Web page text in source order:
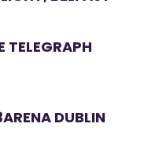
TELEGRAPH
DUBLIN